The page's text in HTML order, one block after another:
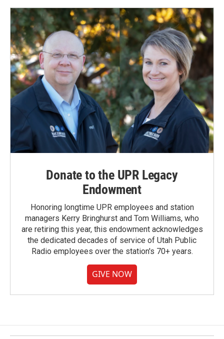
Donate to the UPR Legacy
Endowment
Honoring longtime UPR employees and station
managers Kerry Bringhurst and Tom Williams, who
are retiring this year, this endowment acknowledges
the dedicated decades of service of Utah Public
Radio employees over the station's 70+ years.
GIVE NOW